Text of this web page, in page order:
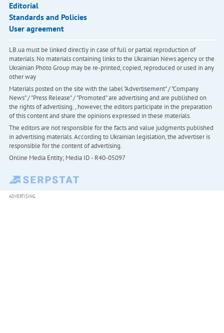
Editorial
Standards and Policies
User agreement
LB.ua must be linked directly in case of full or partial reproduction of
materials. No materials containing links to the Ukrainian News agency or the
Ukrainian Photo Group may be re-printed, copied, reproduced or used in any
other way
Materials posted on the site with the label "Advertisement" / "Company
News" / "Press Release" / "Promoted" are advertising and are published on
the rights of advertising. , however, the editors participate in the preparation
of this content and share the opinions expressed in these materials.
The editors are not responsible for the facts and value judgments published
in advertising materials. According to Ukrainian legislation, the advertiser is
responsible for the content of advertising.
Online Media Entity; Media ID - R40-05097
ADVERTISING